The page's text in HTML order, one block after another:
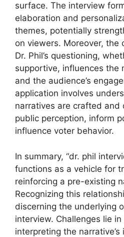
surface. The interview
elaboration and
themes, potentially
on viewers. Moreover, the
Dr. Phil’s questioning,
supportive, influences the
and the audience’s
application involves
narratives are crafted and
public perception, inform
influence voter behavior.
In summary, “dr. phil
functions as a vehicle for
reinforcing a pre-existing
Recognizing this
discerning the underlying
interview. Challenges lie
interpreting the